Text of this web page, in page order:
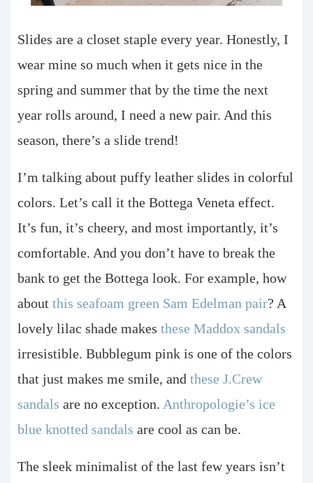
Slides are a closet staple every year. Honestly, I
wear mine so much when it gets nice in the
spring and summer that by the time the next
year rolls around, I need a new pair. And this
season, there’s a slide trend!
I’m talking about puffy leather slides in colorful
colors. Let’s call it the Bottega Veneta effect.
It’s fun, it’s cheery, and most importantly, it’s
comfortable. And you don’t have to break the
bank to get the Bottega look. For example, how
about this seafoam green Sam Edelman pair? A
lovely lilac shade makes these Maddox sandals
irresistible. Bubblegum pink is one of the colors
that just makes me smile, and these J.Crew
sandals are no exception. Anthropologie’s ice
blue knotted sandals are cool as can be.
The sleek minimalist of the last few years isn’t